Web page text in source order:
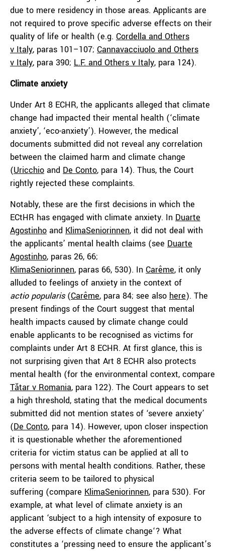
due to mere residency in those areas. Applicants are
not required to prove specific adverse effects on their
quality of life or health (e.g. Cordella and Others
v Italy, paras 101–107; Cannavacciuolo and Others
v Italy, para 390; L.F. and Others v Italy, para 124).
Climate anxiety
Under Art 8 ECHR, the applicants alleged that climate
change had impacted their mental health (‘climate
anxiety’, ‘eco-anxiety’). However, the medical
documents submitted did not reveal any correlation
between the claimed harm and climate change
(Uricchio and De Conto, para 14). Thus, the Court
rightly rejected these complaints.
Notably, these are the first decisions in which the
ECtHR has engaged with climate anxiety. In Duarte
Agostinho and KlimaSeniorinnen, it did not deal with
the applicants’ mental health claims (see Duarte
Agostinho, paras 26, 66;
KlimaSeniorinnen, paras 66, 530). In Carême, it only
alluded to feelings of anxiety in the context of
actio popularis(Carême, para 84; see also here). The
present findings of the Court suggest that mental
health impacts caused by climate change could
enable applicants to be recognised as victims for
complaints under Art 8 ECHR. At first glance, this is
not surprising given that Art 8 ECHR also protects
mental health (for the environmental context, compare
Tătar v Romania, para 122). The Court appears to set
a high threshold, stating that the medical documents
submitted did not mention states of ‘severe anxiety’
(De Conto, para 14). However, upon closer inspection
it is questionable whether the aforementioned
criteria for victim status can be applied at all to
persons with mental health conditions. Rather, these
criteria seem to be tailored to physical
suffering (compare KlimaSeniorinnen, para 530). For
example, at what level of climate anxiety is an
applicant ‘subject to a high intensity of exposure to
the adverse effects of climate change‘? What
constitutes a ‘pressing need to ensure the applicant’s